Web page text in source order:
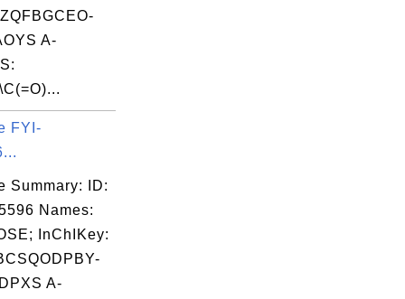
A-
FYI-
Summary: ID:
Names:
InChIKey:
A-